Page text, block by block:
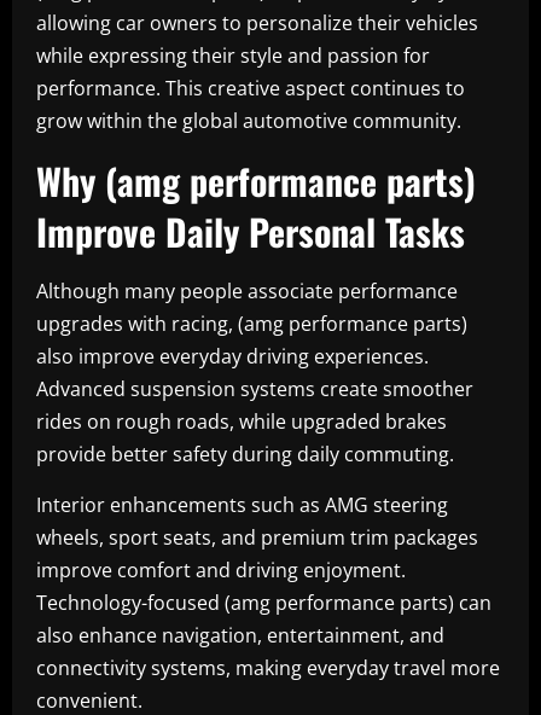
allowing car owners to personalize their vehicles
while expressing their style and passion for
performance. This creative aspect continues to
grow within the global automotive community.
Why (amg performance parts)
Improve Daily Personal Tasks
Although many people associate performance
upgrades with racing, (amg performance parts)
also improve everyday driving experiences.
Advanced suspension systems create smoother
rides on rough roads, while upgraded brakes
provide better safety during daily commuting.
Interior enhancements such as AMG steering
wheels, sport seats, and premium trim packages
improve comfort and driving enjoyment.
Technology-focused (amg performance parts) can
also enhance navigation, entertainment, and
connectivity systems, making everyday travel more
convenient.